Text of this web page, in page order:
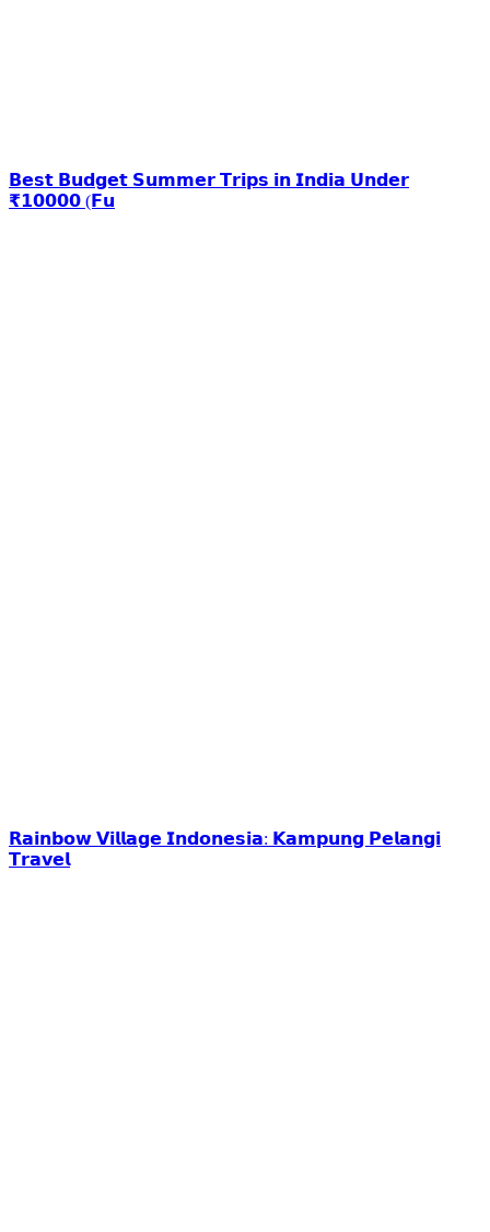
𝗕𝗲𝘀𝘁 𝗕𝘂𝗱𝗴𝗲𝘁 𝗦𝘂𝗺𝗺𝗲𝗿 𝗧𝗿𝗶𝗽𝘀 𝗶𝗻 𝗜𝗻𝗱𝗶𝗮 𝗨𝗻𝗱𝗲𝗿
₹𝟭𝟬𝟬𝟬𝟬 (𝗙𝘂
𝗥𝗮𝗶𝗻𝗯𝗼𝘄 𝗩𝗶𝗹𝗹𝗮𝗴𝗲 𝗜𝗻𝗱𝗼𝗻𝗲𝘀𝗶𝗮: 𝗞𝗮𝗺𝗽𝘂𝗻𝗴 𝗣𝗲𝗹𝗮𝗻𝗴𝗶
𝗧𝗿𝗮𝘃𝗲𝗹